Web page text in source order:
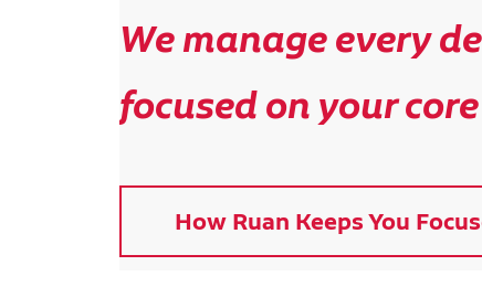
We manage every
focused on your
How Ruan Keeps You